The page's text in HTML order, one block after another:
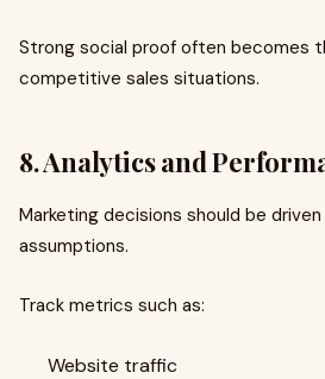
Strong social proof often becomes
competitive sales situations.
8. Analytics and
Marketing decisions should be
assumptions.
Track metrics such as:
Website traffic